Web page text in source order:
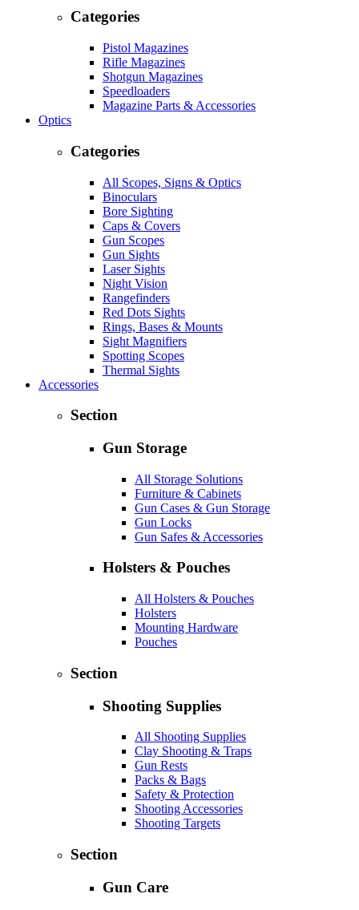
Categories
Pistol Magazines
Rifle Magazines
Shotgun Magazines
Speedloaders
Magazine Parts & Accessories
Optics
Categories
All Scopes, Signs & Optics
Binoculars
Bore Sighting
Caps & Covers
Gun Scopes
Gun Sights
Laser Sights
Night Vision
Rangefinders
Red Dots Sights
Rings, Bases & Mounts
Sight Magnifiers
Spotting Scopes
Thermal Sights
Accessories
Section
Gun Storage
All Storage Solutions
Furniture & Cabinets
Gun Cases & Gun Storage
Gun Locks
Gun Safes & Accessories
Holsters & Pouches
All Holsters & Pouches
Holsters
Mounting Hardware
Pouches
Section
Shooting Supplies
All Shooting Supplies
Clay Shooting & Traps
Gun Rests
Packs & Bags
Safety & Protection
Shooting Accessories
Shooting Targets
Section
Gun Care